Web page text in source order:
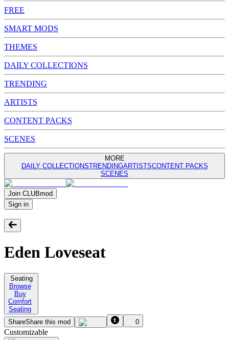
FREE
SMART MODS
THEMES
DAILY COLLECTIONS
TRENDING
ARTISTS
CONTENT PACKS
SCENES
MORE
DAILY COLLECTIONSTRENDINGARTISTSCONTENT PACKS
SCENES
Join CLUBmod
Sign in
Eden Loveseat
Seating
Browse
Buy
Comfort
Seating
ShareShare this mod 0
Customizable